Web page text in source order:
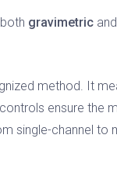
gravimetric and
method. It
ensure
single-channel to